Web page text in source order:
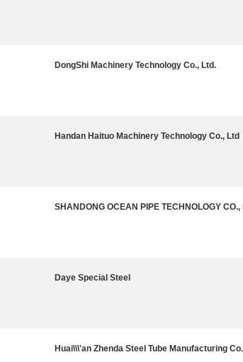
DongShi Machinery Technology Co., Ltd.
Handan Haituo Machinery Technology Co., Ltd
SHANDONG OCEAN PIPE TECHNOLOGY CO.,
Daye Special Steel
Huai\\\'an Zhenda Steel Tube Manufacturing